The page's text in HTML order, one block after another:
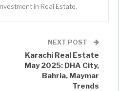
in Real Estate.
NEXT POST
Karachi Real Estate
May 2025: DHA City,
Bahria, Maymar
Trends